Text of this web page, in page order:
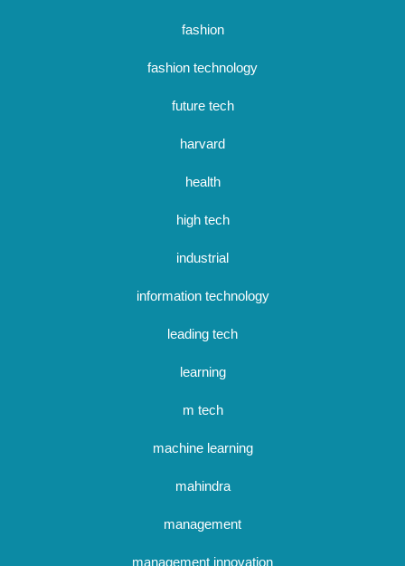
fashion
fashion technology
future tech
harvard
health
high tech
industrial
information technology
leading tech
learning
m tech
machine learning
mahindra
management
management innovation